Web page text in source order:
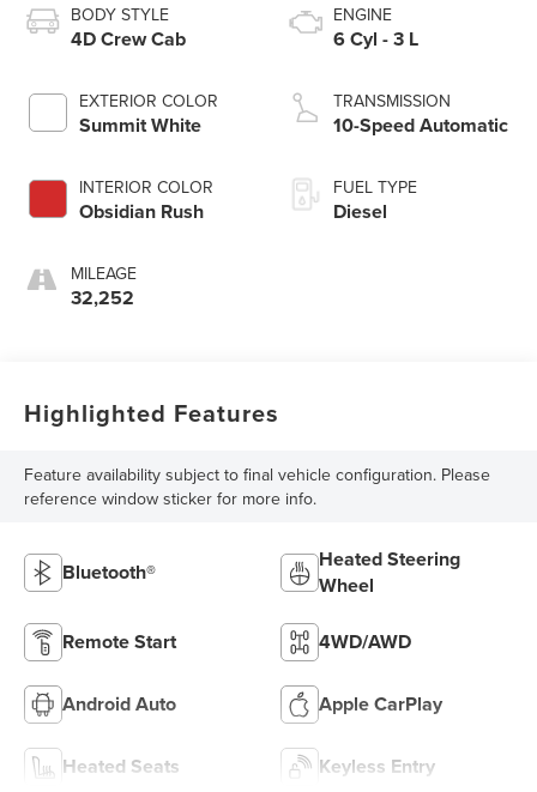
BODY STYLE
4D Crew Cab
EXTERIOR COLOR
Summit White
INTERIOR COLOR
Obsidian Rush
MILEAGE
32,252
ENGINE
6 Cyl - 3 L
TRANSMISSION
10-Speed Automatic
FUEL TYPE
Diesel
Highlighted Features
Feature availability subject to final vehicle configuration. Please
reference window sticker for more info.
Bluetooth®
Heated Steering
Wheel
Remote Start 4WD/AWD
Android Auto Apple CarPlay
Heated Seats Keyless Entry